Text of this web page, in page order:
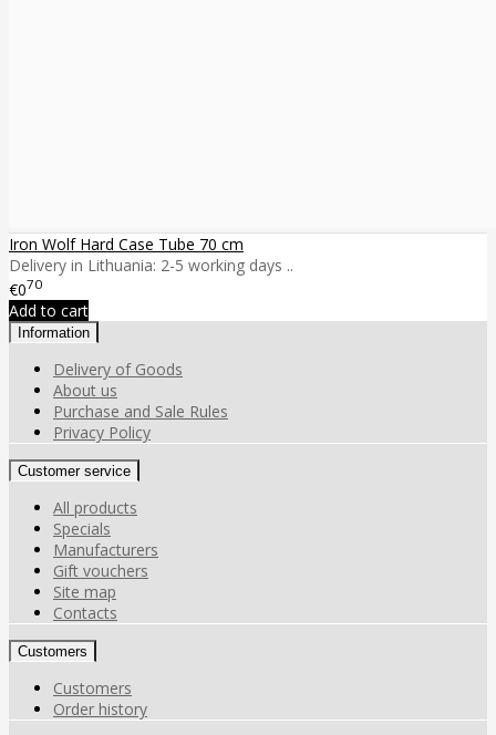
Iron Wolf Hard Case Tube 70 cm
Delivery in Lithuania: 2-5 working days ..
€070
Add to cart
Information
Delivery of Goods
About us
Purchase and Sale Rules
Privacy Policy
Customer service
All products
Specials
Manufacturers
Gift vouchers
Site map
Contacts
Customers
Customers
Order history